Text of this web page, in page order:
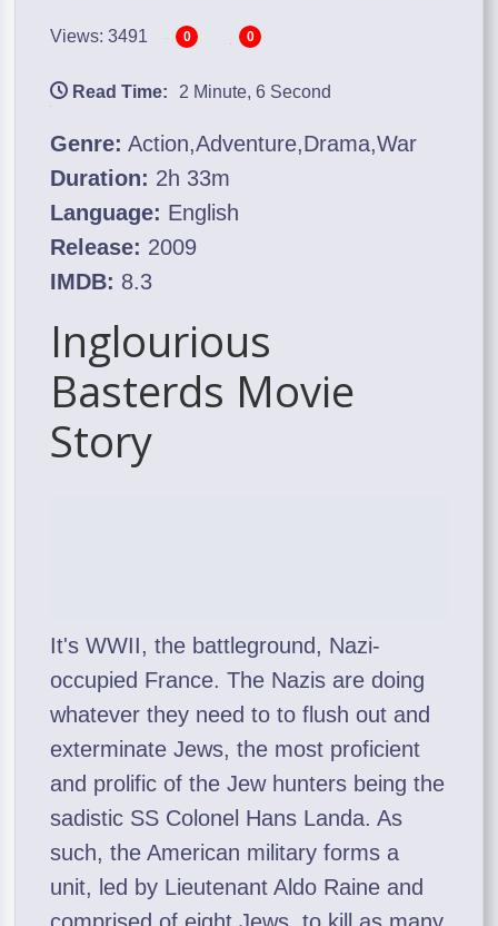
Views: 3491 0 0
Read Time: 2 Minute, 6 Second
Genre: Action,Adventure,Drama,War
Duration: 2h 33m
Language: English
Release: 2009
IMDB: 8.3
Inglourious
Basterds Movie
Story
It's WWII, the battleground, Nazi-
occupied France. The Nazis are doing
whatever they need to to flush out and
exterminate Jews, the most proficient
and prolific of the Jew hunters being the
sadistic SS Colonel Hans Landa. As
such, the American military forms a
unit, led by Lieutenant Aldo Raine and